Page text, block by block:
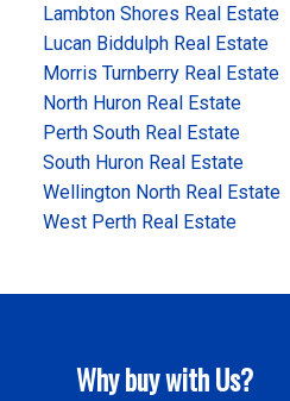
Lambton Shores Real Estate
Lucan Biddulph Real Estate
Morris Turnberry Real Estate
North Huron Real Estate
Perth South Real Estate
South Huron Real Estate
Wellington North Real Estate
West Perth Real Estate
Why buy with Us?